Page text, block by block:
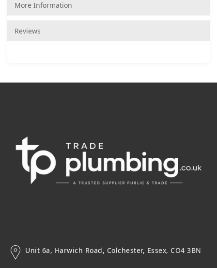
More Information
Reviews
Unit 6a, Harwich Road, Colchester, Essex, CO4 3BN